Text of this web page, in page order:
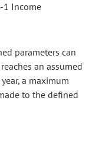
1 Income
parameters can
an assumed
a maximum
to the defined